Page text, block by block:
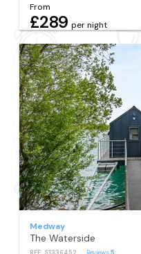
From
£289 per night
Medway
The Waterside
REF: S1336452 Reviews5